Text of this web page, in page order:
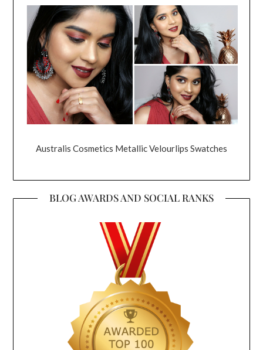
Australis Cosmetics Metallic Velourlips Swatches
BLOG AWARDS AND SOCIAL RANKS